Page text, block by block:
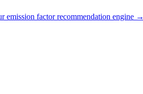
emission factor recommendation engine →